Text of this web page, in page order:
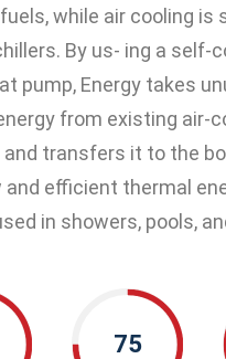
while air cooling is
By us- ing a self-
pump, Energy takes
from existing air-
transfers it to the
and efficient thermal
in showers, pools,
75